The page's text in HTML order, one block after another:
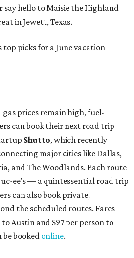
say hello to Maisie the Highland
in Jewett, Texas.
picks for a June vacation
gas prices remain high, fuel-
can book their next road trip
Shutto, which recently
major cities like Dallas,
and The Woodlands. Each route
ee's — a quintessential road trip
can also book private,
the scheduled routes. Fares
Austin and $97 per person to
bookedonline.